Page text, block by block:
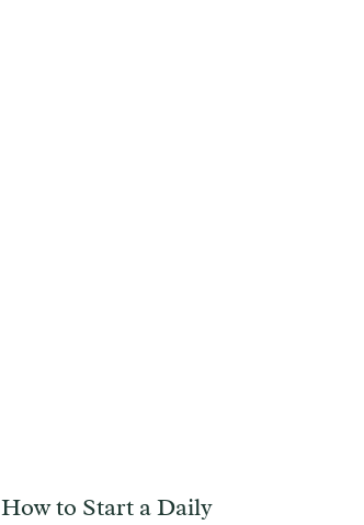
How to Start a Daily